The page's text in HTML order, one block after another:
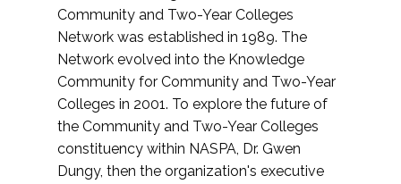
Community and Two-Year Colleges
Network was established in 1989. The
Network evolved into the Knowledge
Community for Community and Two-Year
Colleges in 2001. To explore the future of
the Community and Two-Year Colleges
constituency within NASPA, Dr. Gwen
Dungy, then the organization's executive